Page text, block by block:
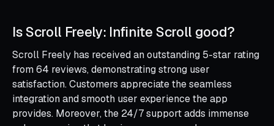
Is Scroll Freely: Infinite Scroll good?
Scroll Freely has received an outstanding 5-star rating
from 64 reviews, demonstrating strong user
satisfaction. Customers appreciate the seamless
integration and smooth user experience the app
provides. Moreover, the 24/7 support adds immense